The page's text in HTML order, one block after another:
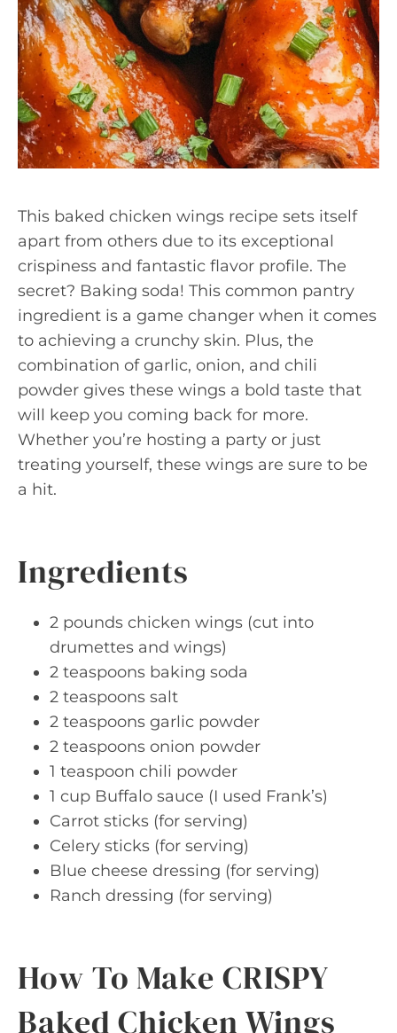
This baked chicken wings recipe sets itself
apart from others due to its exceptional
crispiness and fantastic flavor profile. The
secret? Baking soda! This common pantry
ingredient is a game changer when it comes
to achieving a crunchy skin. Plus, the
combination of garlic, onion, and chili
powder gives these wings a bold taste that
will keep you coming back for more.
Whether you’re hosting a party or just
treating yourself, these wings are sure to be
a hit.
Ingredients
2 pounds chicken wings (cut into
drumettes and wings)
2 teaspoons baking soda
2 teaspoons salt
2 teaspoons garlic powder
2 teaspoons onion powder
1 teaspoon chili powder
1 cup Buffalo sauce (I used Frank’s)
Carrot sticks (for serving)
Celery sticks (for serving)
Blue cheese dressing (for serving)
Ranch dressing (for serving)
How To Make CRISPY
Baked Chicken Wings